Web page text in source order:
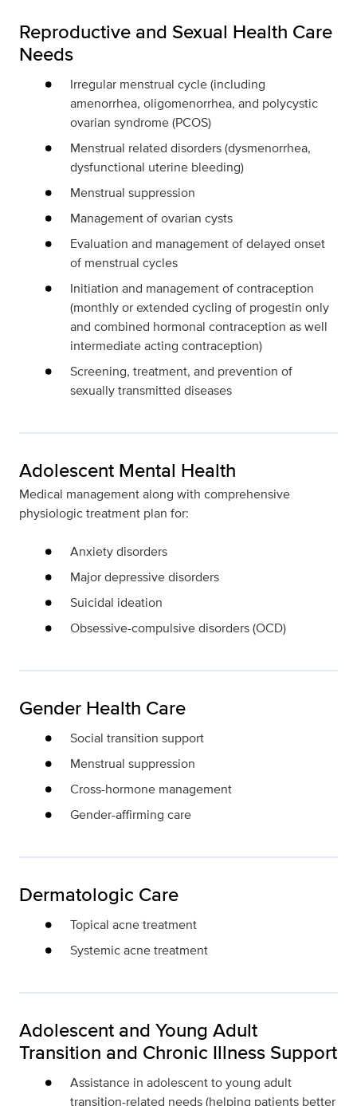
Reproductive and Sexual Health Care
Needs
Irregular menstrual cycle (including
amenorrhea, oligomenorrhea, and polycystic
ovarian syndrome (PCOS)
Menstrual related disorders (dysmenorrhea,
dysfunctional uterine bleeding)
Menstrual suppression
Management of ovarian cysts
Evaluation and management of delayed onset
of menstrual cycles
Initiation and management of contraception
(monthly or extended cycling of progestin only
and combined hormonal contraception as well
intermediate acting contraception)
Screening, treatment, and prevention of
sexually transmitted diseases
Adolescent Mental Health
Medical management along with comprehensive
physiologic treatment plan for:
Anxiety disorders
Major depressive disorders
Suicidal ideation
Obsessive-compulsive disorders (OCD)
Gender Health Care
Social transition support
Menstrual suppression
Cross-hormone management
Gender-affirming care
Dermatologic Care
Topical acne treatment
Systemic acne treatment
Adolescent and Young Adult
Transition and Chronic Illness Support
Assistance in adolescent to young adult
transition-related needs (helping patients better